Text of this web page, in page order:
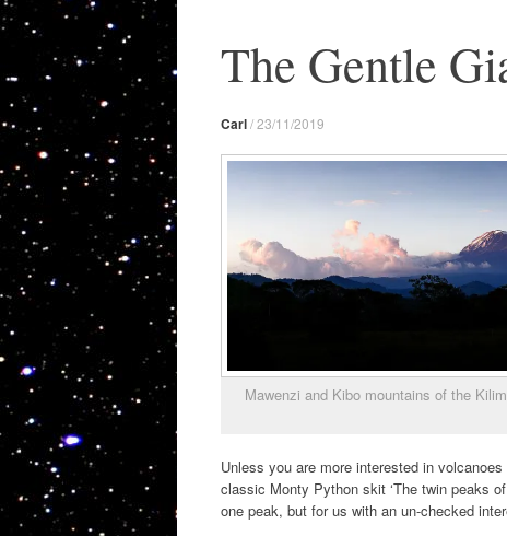
The Gentle
Carl/23/11/2019
Mawenzi and Kibo mountains of the
Unless you are more interested in
classic Monty Python skit ‘The twin peaks
one peak, but for us with an un-checked